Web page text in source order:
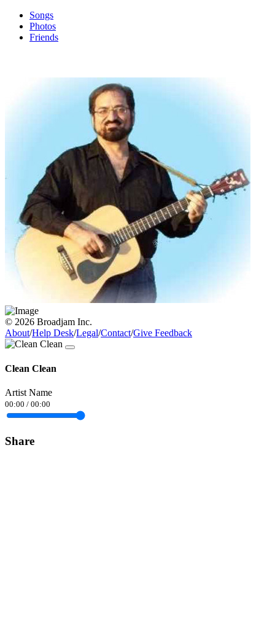
Songs
Photos
Friends
© 2026 Broadjam Inc.
About/Help Desk/Legal/Contact/Give Feedback
Clean Clean
Artist Name
00:00 / 00:00
Share